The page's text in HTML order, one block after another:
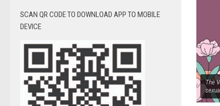
The
SCAN QR CODE TO DOWNLOAD APP TO MOBILE
DEVICE